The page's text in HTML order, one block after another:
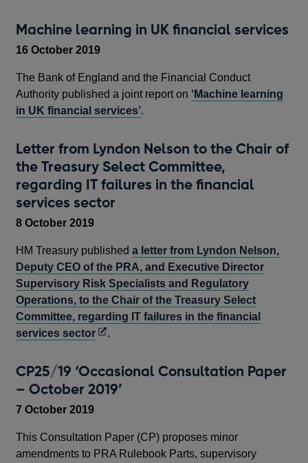
Machine learning in UK financial services
16 October 2019
The Bank of England and the Financial Conduct
Authority published a joint report on ‘Machine learning
in UK financial services’.
Letter from Lyndon Nelson to the Chair of
the Treasury Select Committee,
regarding IT failures in the financial
services sector
8 October 2019
HM Treasury publisheda letter from Lyndon Nelson,
Deputy CEO of the PRA, and Executive Director
Supervisory Risk Specialists and Regulatory
Operations, to the Chair of the Treasury Select
Committee, regarding IT failures in the financial
services sectorOpens
new
.
CP25/19 ‘Occasional Consultation Paper
– October 2019’
7 October 2019
This Consultation Paper (CP) proposes minor
amendments to PRA Rulebook Parts, supervisory